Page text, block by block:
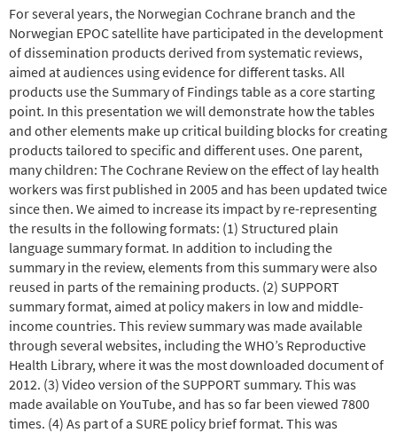
For several years, the Norwegian Cochrane branch and the
Norwegian EPOC satellite have participated in the development
of dissemination products derived from systematic reviews,
aimed at audiences using evidence for different tasks. All
products use the Summary of Findings table as a core starting
point. In this presentation we will demonstrate how the tables
and other elements make up critical building blocks for creating
products tailored to specific and different uses. One parent,
many children: The Cochrane Review on the effect of lay health
workers was first published in 2005 and has been updated twice
since then. We aimed to increase its impact by re-representing
the results in the following formats: (1) Structured plain
language summary format. In addition to including the
summary in the review, elements from this summary were also
reused in parts of the remaining products. (2) SUPPORT
summary format, aimed at policy makers in low and middle-
income countries. This review summary was made available
through several websites, including the WHO’s Reproductive
Health Library, where it was the most downloaded document of
2012. (3) Video version of the SUPPORT summary. This was
made available on YouTube, and has so far been viewed 7800
times. (4) As part of a SURE policy brief format. This was